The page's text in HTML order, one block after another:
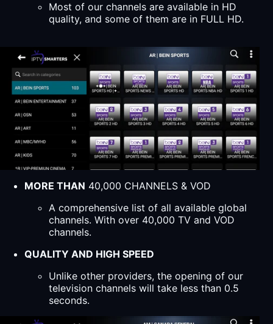
Most of our channels are available in HD
quality, and some of them are in FULL HD.
MORE THAN 40,000 CHANNELS & VOD
A comprehensive list of all available global
channels. With over 40,000 TV and VOD
channels.
QUALITY AND HIGH SPEED
Unlike other providers, the opening of our
television channels will take less than 0.5
seconds.